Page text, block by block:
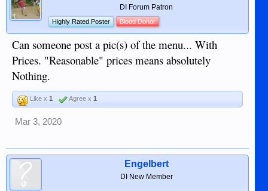
DI Forum Patron
Highly Rated Poster Blood Donor
Can someone post a pic(s) of the menu... With
Prices. "Reasonable" prices means absolutely
Nothing.
Like x 1 Agree x 1
Mar 3, 2020
Engelbert
DI New Member